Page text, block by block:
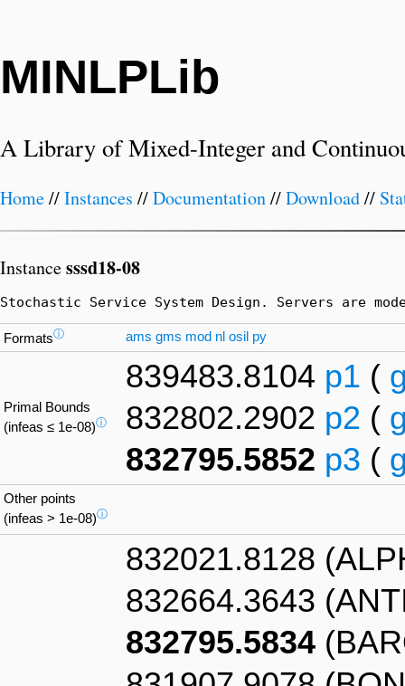
MINLPLib
A Library of Mixed-Integer and
Home//Instances //Documentation//Download//
Instancesssd18-08
Stochastic Service System Design. Servers are
Formatsⓘ ams gms mod nl osil py
Primal Bounds
(infeas ≤ 1e-08)ⓘ
839483.8104 p1 (
832802.2902 p2 (
832795.5852 p3 (
Other points
(infeas > 1e-08)ⓘ
832021.8128
832664.3643
832795.5834